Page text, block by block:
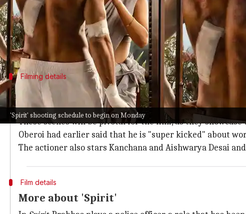
'Spirit' shooting schedule to begin on Monday
Prabhasis currently busy with multiple projects,
Triptii Dimri
is the female lead in the film, while Vivek
A new filming schedule featuring intense fight
Filming details
Important scenes will be filmed during this
The new schedule will see Prabhas and Oberoi shooting
These scenes will be pivotal for the film, as they
Oberoi had earlier said that he is "super kicked" about
The actioner also stars Kanchana and Aishwarya Desai
Film details
More about 'Spirit'